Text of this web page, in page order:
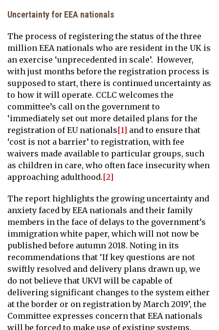
Uncertainty for EEA nationals
The process of registering the status of the three
million EEA nationals who are resident in the UK is
an exercise ‘unprecedented in scale’. However,
with just months before the registration process is
supposed to start, there is continued uncertainty as
to how it will operate. CCLC welcomes the
committee’s call on the government to
‘immediately set out more detailed plans for the
registration of EU nationals[1] and to ensure that
‘cost is not a barrier’ to registration, with fee
waivers made available to particular groups, such
as children in care, who often face insecurity when
approaching adulthood.[2]
The report highlights the growing uncertainty and
anxiety faced by EEA nationals and their family
members in the face of delays to the government’s
immigration white paper, which will not now be
published before autumn 2018. Noting in its
recommendations that ‘If key questions are not
swiftly resolved and delivery plans drawn up, we
do not believe that UKVI will be capable of
delivering significant changes to the system either
at the border or on registration by March 2019’, the
Committee expresses concern that EEA nationals
will be forced to make use of existing systems,